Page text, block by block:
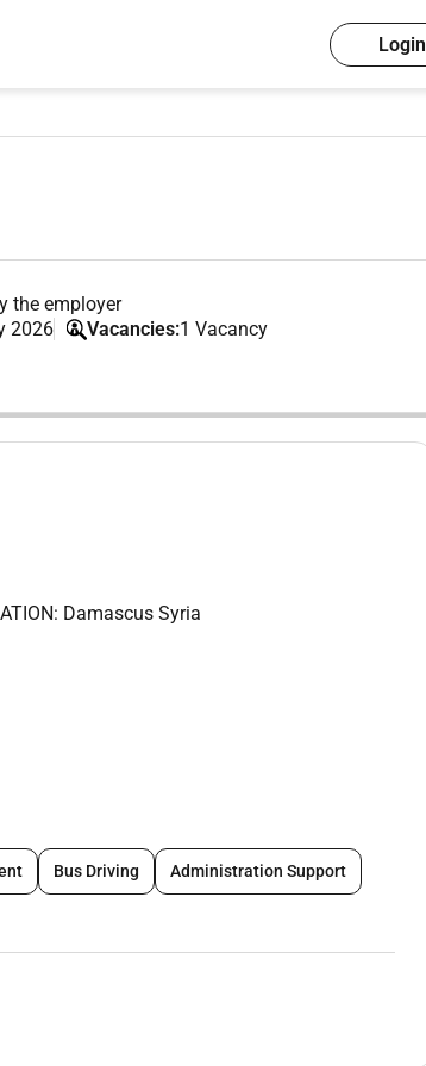
Login
the employer
2026 Vacancies:1 Vacancy
Damascus Syria
either frequently (e.g. once a week or
the police checking/vetting
based and focused on quality
of SCOs projects against their outcome
of projects to determine their success
Bus Driving Administration Support